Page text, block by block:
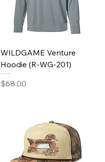
WILDGAME Venture
Hoodie (R-WG-201)
Price
$68.00